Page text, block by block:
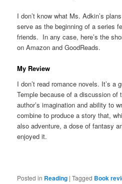
I don’t know what Ms. Adkin’s
serve as the beginning of a series
friends. In any case, here’s the
on Amazon and GoodReads.
My Review
I don’t read romance novels. It’s
Temple because of a discussion of
author’s imagination and ability to
combine to produce a story that,
also adventure, a dose of fantasy
enjoyed it.
Posted in Reading |Tagged Book